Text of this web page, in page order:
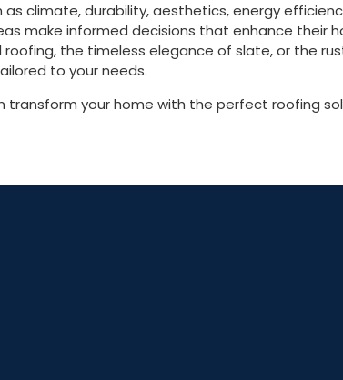
climate, durability, aesthetics, energy
make informed decisions that enhance their
the timeless elegance of slate, or the
to your needs.
your home with the perfect roofing